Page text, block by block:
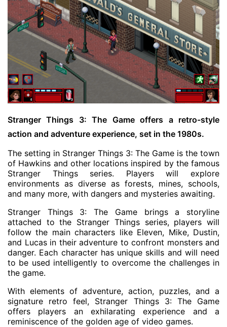
Stranger Things 3: The Game offers a retro-style
action and adventure experience, set in the 1980s.
The setting in Stranger Things 3: The Game is the town
of Hawkins and other locations inspired by the famous
Stranger Things series. Players will explore
environments as diverse as forests, mines, schools,
and many more, with dangers and mysteries awaiting.
Stranger Things 3: The Game brings a storyline
attached to the Stranger Things series, players will
follow the main characters like Eleven, Mike, Dustin,
and Lucas in their adventure to confront monsters and
danger. Each character has unique skills and will need
to be used intelligently to overcome the challenges in
the game.
With elements of adventure, action, puzzles, and a
signature retro feel, Stranger Things 3: The Game
offers players an exhilarating experience and a
reminiscence of the golden age of video games.